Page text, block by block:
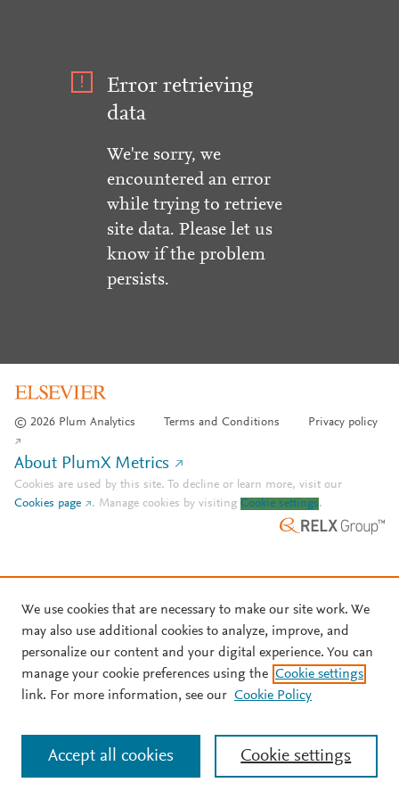
Error retrieving
data
We're sorry, we
encountered an error
while trying to retrieve
site data. Please let us
know if the problem
persists.
© 2026 Plum Analytics Terms and Conditions Privacy policy
About PlumX Metrics
Cookies are used by this site. To decline or learn more, visit our
Cookies page
. Manage cookies by visiting Cookie settings.
We use cookies that are necessary to make our site work. We
may also use additional cookies to analyze, improve, and
personalize our content and your digital experience. You can
manage your cookie preferences using the Cookie settings
link. For more information, see our Cookie Policy
Cookie settings
Accept all cookies